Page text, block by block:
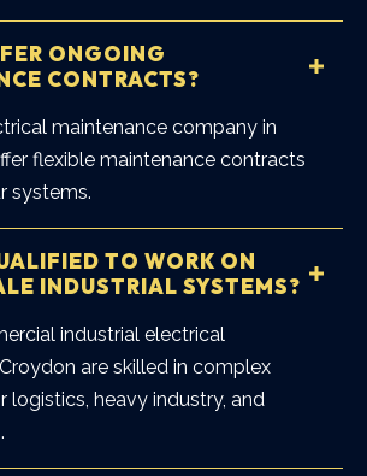
ONGOING
CONTRACTS?
maintenance company in
flexible maintenance contracts
systems.
TO WORK ON
INDUSTRIAL SYSTEMS?
industrial electrical
are skilled in complex
logistics, heavy industry, and